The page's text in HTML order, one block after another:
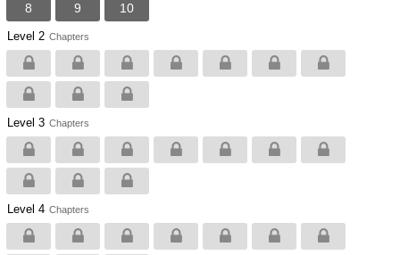
8 9 10
Level 2 Chapters
Level 3 Chapters
Level 4 Chapters